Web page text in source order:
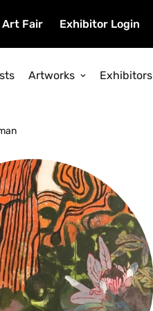
Art Fair Exhibitor Login
Artworks Exhibitors